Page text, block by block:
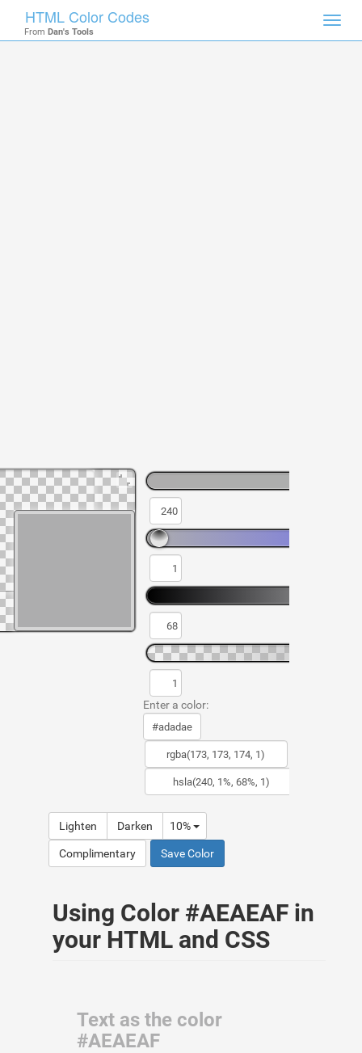
HTML Color Codes
From Dan's Tools
Enter a color:
Lighten Darken 10%
Complimentary Save Color
Using Color #AEAEAF in
your HTML and CSS
Text as the color
#AEAEAF